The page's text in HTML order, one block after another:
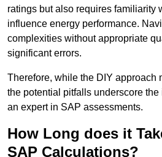
ratings but also requires familiarity
influence energy performance.
complexities without appropriate
significant errors.
Therefore, while the DIY approach
the potential pitfalls underscore
an expert in SAP assessments.
How Long does it
SAP Calculations?